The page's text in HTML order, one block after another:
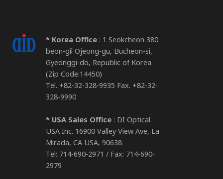
* Korea Office : 1 Seokcheon 380
beon-gil Ojeong-gu, Bucheon-si,
Gyeonggi-do, Republic of Korea
(Zip Code:14450)
Tel. +82-32-328-9935 Fax. +82-32-
328-9990
* USA Sales Office : DI Optical
USA Inc. 16900 Valley View Ave, La
Mirada, CA USA, 90638
Tel: 714-690-2971 / Fax: 714-690-
2979